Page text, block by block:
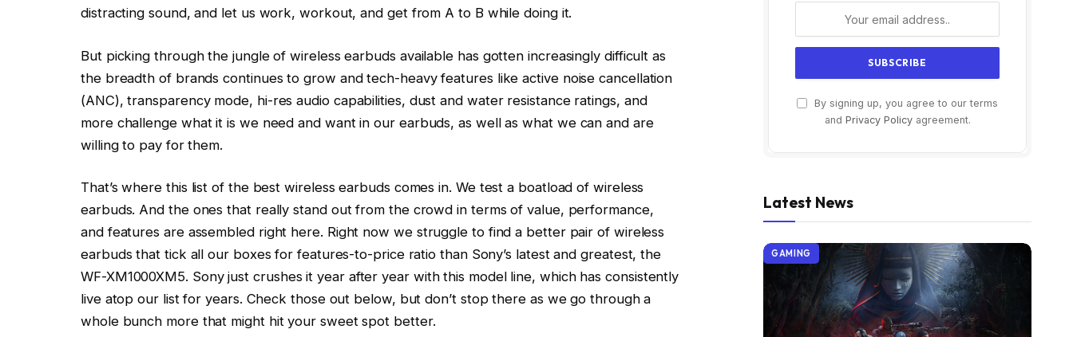
distracting sound, and let us work, workout, and get from A to B while doing it.
But picking through the jungle of wireless earbuds available has gotten increasingly difficult as
the breadth of brands continues to grow and tech-heavy features like active noise cancellation
(ANC), transparency mode, hi-res audio capabilities, dust and water resistance ratings, and
more challenge what it is we need and want in our earbuds, as well as what we can and are
willing to pay for them.
That’s where this list of the best wireless earbuds comes in. We test a boatload of wireless
earbuds. And the ones that really stand out from the crowd in terms of value, performance,
and features are assembled right here. Right now we struggle to find a better pair of wireless
earbuds that tick all our boxes for features-to-price ratio than Sony’s latest and greatest, the
WF-XM1000XM5. Sony just crushes it year after year with this model line, which has consistently
live atop our list for years. Check those out below, but don’t stop there as we go through a
whole bunch more that might hit your sweet spot better.
By signing up, you agree to our terms
and Privacy Policyagreement.
Latest News
GAMING